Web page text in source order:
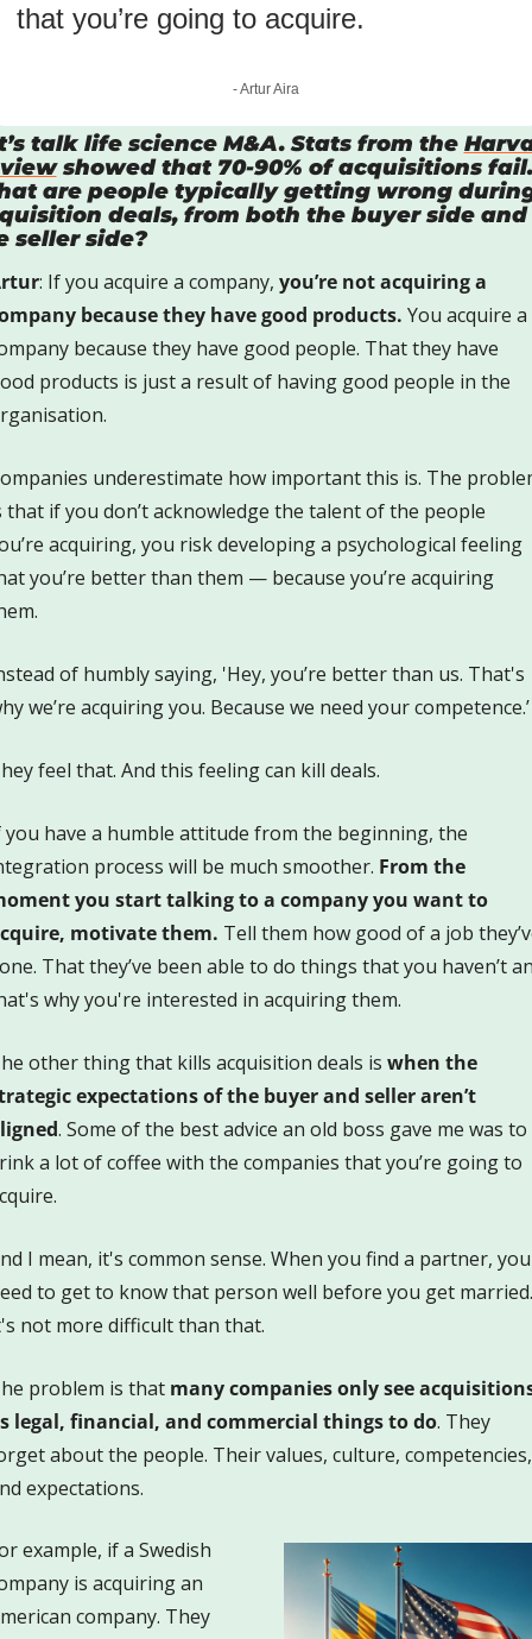
that you’re going to acquire.
- Artur Aira
talk life science M&A. Stats from the
showed that 70-90% of acquisitions
are people typically getting wrong
deals, from both the buyer side and
seller side?
: If you acquire a company, you’re not acquiring a
because they have good products. You acquire a
because they have good people. That they have
products is just a result of having good people in the
underestimate how important this is. The
that if you don’t acknowledge the talent of the people
acquiring, you risk developing a psychological feeling
you’re better than them — because you’re acquiring
of humbly saying, 'Hey, you’re better than us. That's
we’re acquiring you. Because we need your competence.’
feel that. And this feeling can kill deals.
you have a humble attitude from the beginning, the
process will be much smoother. From the
you start talking to a company you want to
motivate them. Tell them how good of a job
That they’ve been able to do things that you haven’t
why you're interested in acquiring them.
other thing that kills acquisition deals is when the
expectations of the buyer and seller aren’t
. Some of the best advice an old boss gave me was to
a lot of coffee with the companies that you’re going to
I mean, it's common sense. When you find a partner, you
to get to know that person well before you get married.
not more difficult than that.
problem is that many companies only see
legal, financial, and commercial things to do. They
about the people. Their values, culture, competencies,
expectations.
example, if a Swedish
is acquiring an
company. They